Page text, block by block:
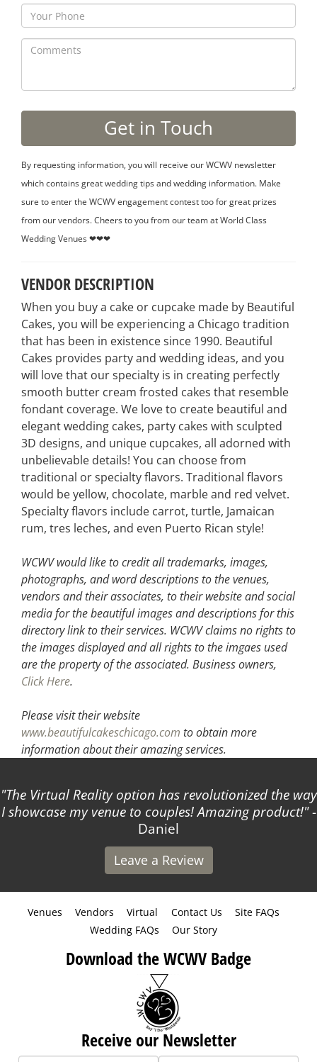
By requesting information, you will receive our WCWV newsletter
which contains great wedding tips and wedding information. Make
sure to enter the WCWV engagement contest too for great prizes
from our vendors. Cheers to you from our team at World Class
Wedding Venues ❤❤❤
VENDOR DESCRIPTION
When you buy a cake or cupcake made by Beautiful
Cakes, you will be experiencing a Chicago tradition
that has been in existence since 1990. Beautiful
Cakes provides party and wedding ideas, and you
will love that our specialty is in creating perfectly
smooth butter cream frosted cakes that resemble
fondant coverage. We love to create beautiful and
elegant wedding cakes, party cakes with sculpted
3D designs, and unique cupcakes, all adorned with
unbelievable details! You can choose from
traditional or specialty flavors. Traditional flavors
would be yellow, chocolate, marble and red velvet.
Specialty flavors include carrot, turtle, Jamaican
rum, tres leches, and even Puerto Rican style!
WCWV would like to credit all trademarks, images,
photographs, and word descriptions to the venues,
vendors and their associates, to their website and social
media for the beautiful images and descriptions for this
directory link to their services. WCWV claims no rights to
the images displayed and all rights to the imgaes used
are the property of the associated. Business owners,
Click Here.
Please visit their website
www.beautifulcakeschicago.com to obtain more
information about their amazing services.
Virtual Reality option has revolutionized the way
my venue to couples! Amazing product! -
Daniel
Leave a Review
Venues Vendors Virtual Contact Us
Site FAQs
Wedding FAQs
Our Story
Download the WCWV Badge
Receive our Newsletter